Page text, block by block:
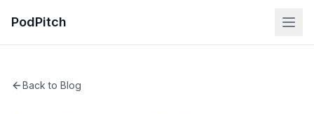
PodPitch
Back to Blog